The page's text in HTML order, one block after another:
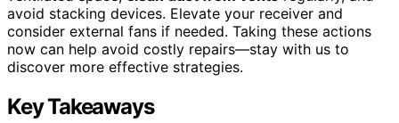
avoid stacking devices. Elevate your receiver and
consider external fans if needed. Taking these actions
now can help avoid costly repairs—stay with us to
discover more effective strategies.
Key Takeaways